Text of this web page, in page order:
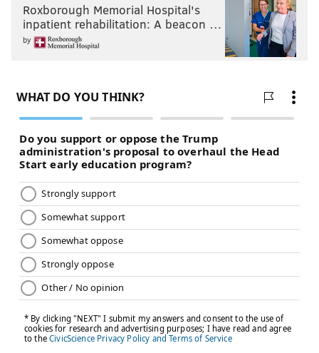
Roxborough Memorial Hospital's
inpatient rehabilitation: A beacon …
by